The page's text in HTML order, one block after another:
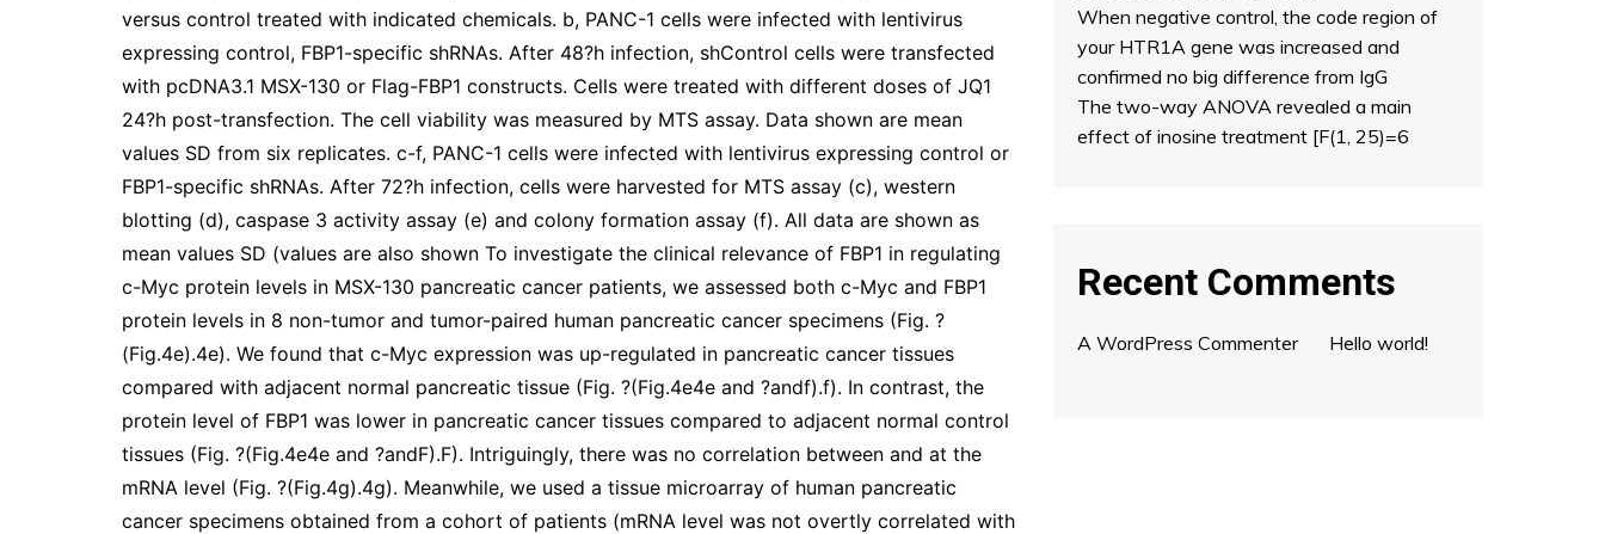
versus control treated with indicated chemicals. b, PANC-1 cells were infected with lentivirus
expressing control, FBP1-specific shRNAs. After 48?h infection, shControl cells were transfected
with pcDNA3.1 MSX-130 or Flag-FBP1 constructs. Cells were treated with different doses of JQ1
24?h post-transfection. The cell viability was measured by MTS assay. Data shown are mean
values SD from six replicates. c-f, PANC-1 cells were infected with lentivirus expressing control or
FBP1-specific shRNAs. After 72?h infection, cells were harvested for MTS assay (c), western
blotting (d), caspase 3 activity assay (e) and colony formation assay (f). All data are shown as
mean values SD (values are also shown To investigate the clinical relevance of FBP1 in regulating
c-Myc protein levels in MSX-130 pancreatic cancer patients, we assessed both c-Myc and FBP1
protein levels in 8 non-tumor and tumor-paired human pancreatic cancer specimens (Fig. ?
(Fig.4e).4e). We found that c-Myc expression was up-regulated in pancreatic cancer tissues
compared with adjacent normal pancreatic tissue (Fig. ?(Fig.4e4e and ?andf).f). In contrast, the
protein level of FBP1 was lower in pancreatic cancer tissues compared to adjacent normal control
tissues (Fig. ?(Fig.4e4e and ?andF).F). Intriguingly, there was no correlation between and at the
mRNA level (Fig. ?(Fig.4g).4g). Meanwhile, we used a tissue microarray of human pancreatic
cancer specimens obtained from a cohort of patients (mRNA level was not overtly correlated with
When negative control, the code region of
your HTR1A gene was increased and
confirmed no big difference from IgG
The two-way ANOVA revealed a main
effect of inosine treatment [F(1, 25)=6
Recent Comments
A WordPress Commenteron Hello world!